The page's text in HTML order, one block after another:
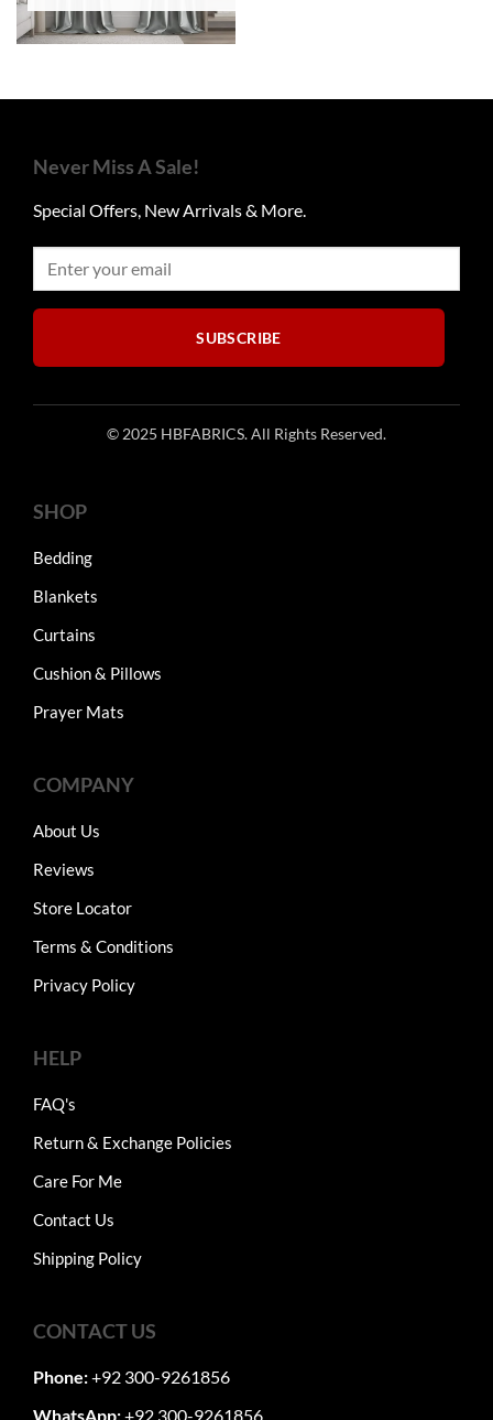
Never Miss A Sale!
Special Offers, New Arrivals & More.
SUBSCRIBE
© 2025 HBFABRICS. All Rights Reserved.
SHOP
Bedding
Blankets
Curtains
Cushion & Pillows
Prayer Mats
COMPANY
About Us
Reviews
Store Locator
Terms & Conditions
Privacy Policy
HELP
FAQ's
Return & Exchange Policies
Care For Me
Contact Us
Shipping Policy
CONTACT US
Phone:+92 300-9261856
WhatsApp:+92 300-9261856